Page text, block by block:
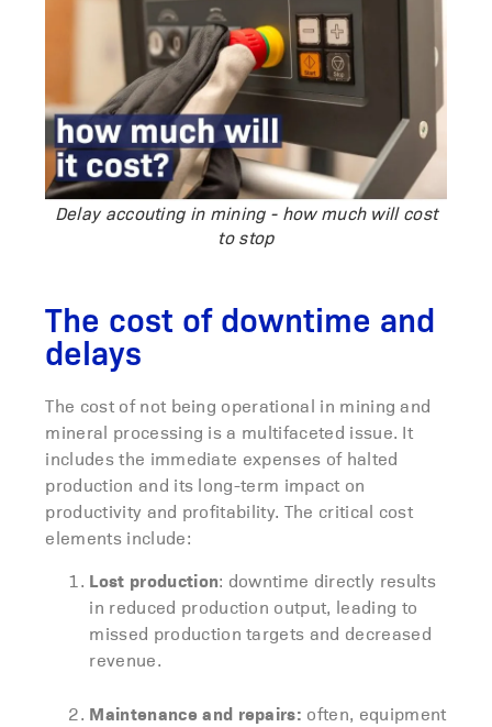
Delay accouting in mining - how much will cost
to stop
The cost of downtime and
delays
The cost of not being operational in mining and
mineral processing is a multifaceted issue. It
includes the immediate expenses of halted
production and its long-term impact on
productivity and profitability. The critical cost
elements include:
Lost production: downtime directly results
in reduced production output, leading to
missed production targets and decreased
revenue.
Maintenance and repairs: often, equipment